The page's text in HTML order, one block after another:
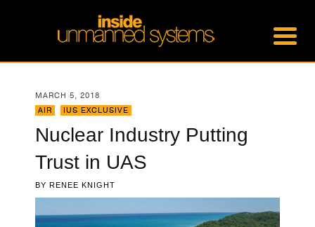
MARCH 5, 2018
AIR
IUS EXCLUSIVE
Nuclear Industry Putting
Trust in UAS
BY RENEE KNIGHT